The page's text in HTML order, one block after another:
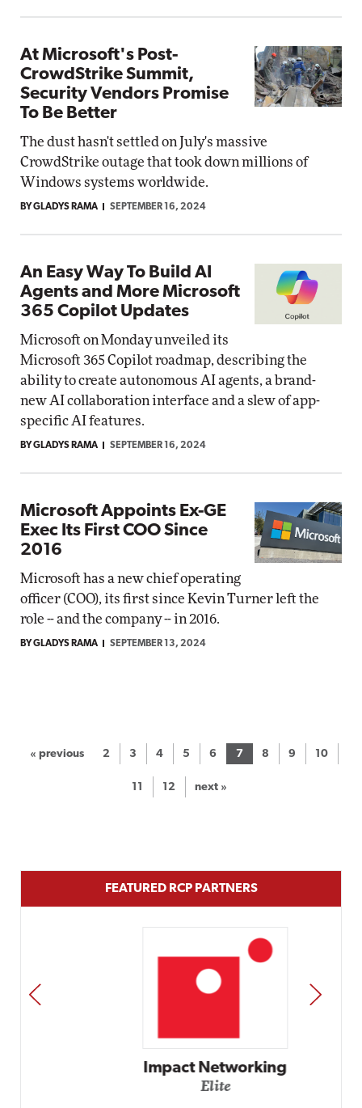
At Microsoft's Post-
CrowdStrike Summit,
Security Vendors Promise
To Be Better
The dust hasn't settled on July's massive
CrowdStrike outage that took down millions of
Windows systems worldwide.
BY GLADYS RAMA SEPTEMBER 16, 2024
An Easy Way To Build AI
Agents and More Microsoft
365 Copilot Updates
Microsoft on Monday unveiled its
Microsoft 365 Copilot roadmap, describing the
ability to create autonomous AI agents, a brand-
new AI collaboration interface and a slew of app-
specific AI features.
BY GLADYS RAMA SEPTEMBER 16, 2024
Microsoft Appoints Ex-GE
Exec Its First COO Since
2016
Microsoft has a new chief operating
officer (COO), its first since Kevin Turner left the
role -- and the company -- in 2016.
BY GLADYS RAMA SEPTEMBER 13, 2024
« previous 2 3 4 5 6 7 8 9 10
11 12 next »
FEATURED RCP PARTNERS
Impact Networking
PREV NEXT